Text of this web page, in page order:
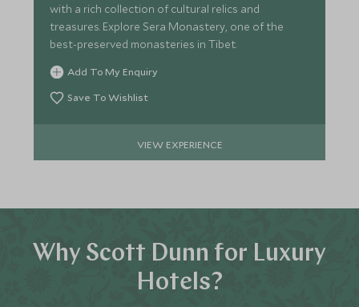
with a rich collection of cultural relics and
treasures. Explore Sera Monastery, one of the
best-preserved monasteries in Tibet.
Add To My Enquiry
Save To Wishlist
VIEW EXPERIENCE
Why Scott Dunn for Luxury
Hotels?